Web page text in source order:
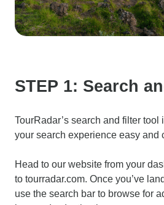
STEP 1: Search
TourRadar’s search and filter
your search experience easy and
Head to our website from your
to tourradar.com. Once you’ve
use the search bar to browse for